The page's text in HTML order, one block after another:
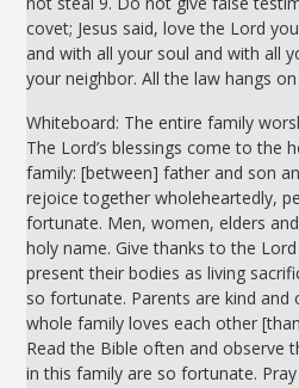
covet; Jesus said, love the Lord
and with all your soul and with all
your neighbor. All the law hangs
Whiteboard: The entire family
The Lord’s blessings come to the
family: [between] father and son
rejoice together wholeheartedly,
fortunate. Men, women, elders
holy name. Give thanks to the
present their bodies as living
so fortunate. Parents are kind and
whole family loves each other
Read the Bible often and observe
in this family are so fortunate.